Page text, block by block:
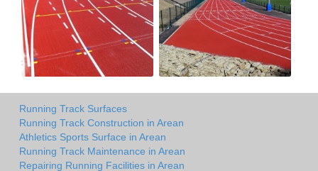
Running Track Surfaces
Running Track Construction in Arean
Athletics Sports Surface in Arean
Running Track Maintenance in Arean
Repairing Running Facilities in Arean